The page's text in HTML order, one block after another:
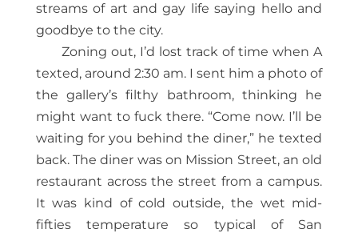
streams of art and gay life saying hello and
goodbye to the city.
Zoning out, I’d lost track of time when A
texted, around 2:30 am. I sent him a photo of
the gallery’s filthy bathroom, thinking he
might want to fuck there. “Come now. I’ll be
waiting for you behind the diner,” he texted
back. The diner was on Mission Street, an old
restaurant across the street from a campus.
It was kind of cold outside, the wet mid-
fifties temperature so typical of San